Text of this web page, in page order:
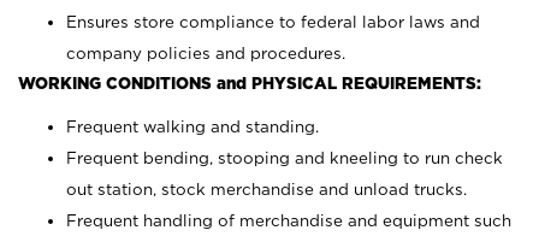
Ensures store compliance to federal labor laws and
company policies and procedures.
WORKING CONDITIONS and PHYSICAL REQUIREMENTS:
Frequent walking and standing.
Frequent bending, stooping and kneeling to run check
out station, stock merchandise and unload trucks.
Frequent handling of merchandise and equipment such